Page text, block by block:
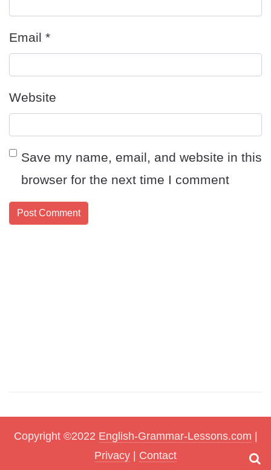
Email *
Website
Save my name, email, and website in this
browser for the next time I comment
Copyright ©2022 English-Grammar-Lessons.com |
Privacy | Contact